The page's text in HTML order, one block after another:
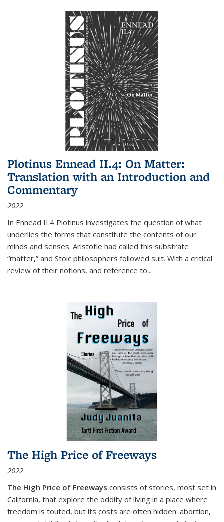
Plotinus Ennead II.4: On Matter:
Translation with an Introduction and
Commentary
2022
In Ennead II.4 Plotinus investigates the question of what
underlies the forms that constitute the contents of our
minds and senses. Aristotle had called this substrate
“matter,” and Stoic philosophers followed suit. With a critical
review of their notions, and reference to...
The High Price of Freeways
2022
The High Price of Freeways consists of stories, most set in
California, that explore the oddity of living in a place where
freedom is touted, but its costs are often hidden: abortion,